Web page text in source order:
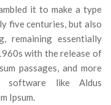
it to make a type
five centuries, but also
remaining essentially
with the release of
passages, and more
software like Aldus
Ipsum.